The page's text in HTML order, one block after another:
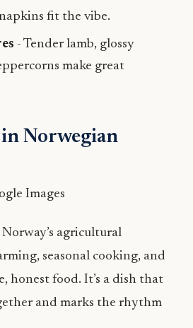
fit the vibe.
- Tender lamb, glossy
make great
Norwegian
Images
agricultural
seasonal cooking, and
honest food. It’s a dish that
and marks the rhythm